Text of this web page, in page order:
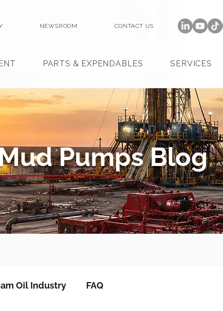
NEWSROOM CONTACT US
PARTS & EXPENDABLES SERVICES
Pumps Blog
Oil Industry FAQ